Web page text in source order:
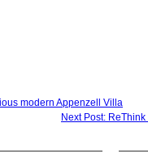
modern Appenzell Villa
Next Post: